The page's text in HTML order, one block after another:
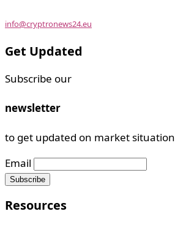
info@cryptronews24.eu
Get Updated
Subscribe our
newsletter
to get updated on market situation
Email
Resources